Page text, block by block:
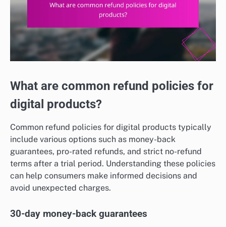
What are common refund policies for
digital products?
Common refund policies for digital products typically
include various options such as money-back
guarantees, pro-rated refunds, and strict no-refund
terms after a trial period. Understanding these policies
can help consumers make informed decisions and
avoid unexpected charges.
30-day money-back guarantees